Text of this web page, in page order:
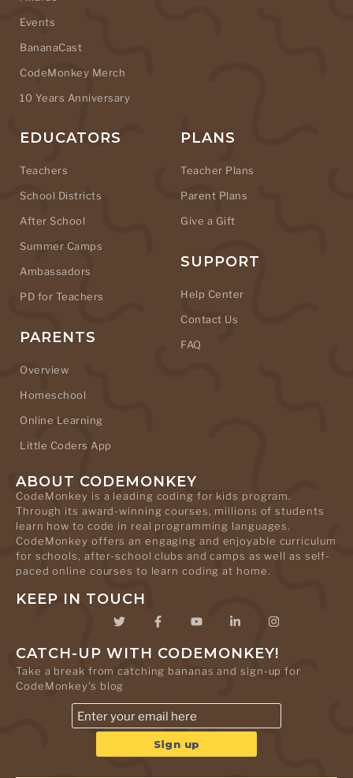
Events
BananaCast
CodeMonkey Merch
10 Years Anniversary
EDUCATORS
Teachers
School Districts
After School
Summer Camps
Ambassadors
PD for Teachers
PARENTS
Overview
Homeschool
Online Learning
Little Coders App
PLANS
Teacher Plans
Parent Plans
Give a Gift
SUPPORT
Help Center
Contact Us
FAQ
ABOUT CODEMONKEY
CodeMonkey is a leading coding for kids program.
Through its award-winning courses, millions of students
learn how to code in real programming languages.
CodeMonkey offers an engaging and enjoyable curriculum
for schools, after-school clubs and camps as well as self-
paced online courses to learn coding at home.
KEEP IN TOUCH
CATCH-UP WITH CODEMONKEY!
Take a break from catching bananas and sign-up for
CodeMonkey's blog